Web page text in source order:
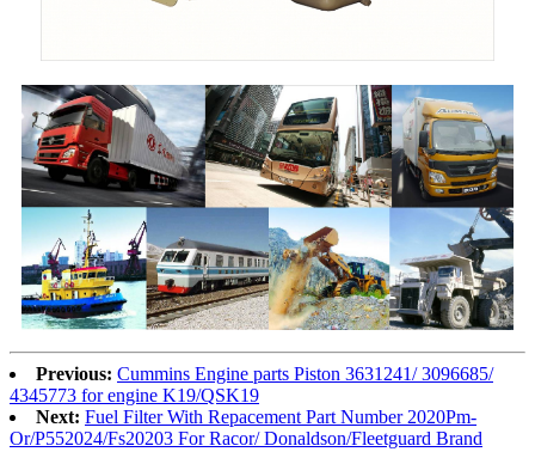
Previous: Cummins Engine parts Piston 3631241/ 3096685/
4345773 for engine K19/QSK19
Next: Fuel Filter With Repacement Part Number 2020Pm-
Or/P552024/Fs20203 For Racor/ Donaldson/Fleetguard Brand